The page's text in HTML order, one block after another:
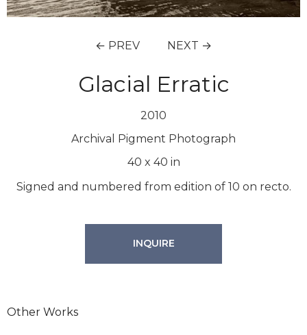
← PREV NEXT →
Glacial Erratic
2010
Archival Pigment Photograph
40 x 40 in
Signed and numbered from edition of 10 on recto.
INQUIRE
Other Works